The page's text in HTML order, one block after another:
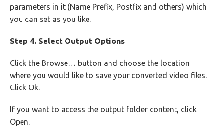
parameters in it (Name Prefix, Postfix and others) which
you can set as you like.
Step 4. Select Output Options
Click the Browse… button and choose the location
where you would like to save your converted video files.
Click Ok.
If you want to access the output folder content, click
Open.